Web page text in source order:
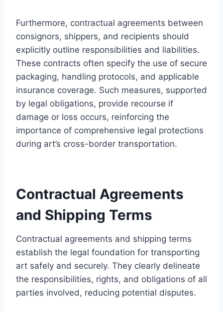
Furthermore, contractual agreements between
consignors, shippers, and recipients should
explicitly outline responsibilities and liabilities.
These contracts often specify the use of secure
packaging, handling protocols, and applicable
insurance coverage. Such measures, supported
by legal obligations, provide recourse if
damage or loss occurs, reinforcing the
importance of comprehensive legal protections
during art’s cross-border transportation.
Contractual Agreements
and Shipping Terms
Contractual agreements and shipping terms
establish the legal foundation for transporting
art safely and securely. They clearly delineate
the responsibilities, rights, and obligations of all
parties involved, reducing potential disputes.